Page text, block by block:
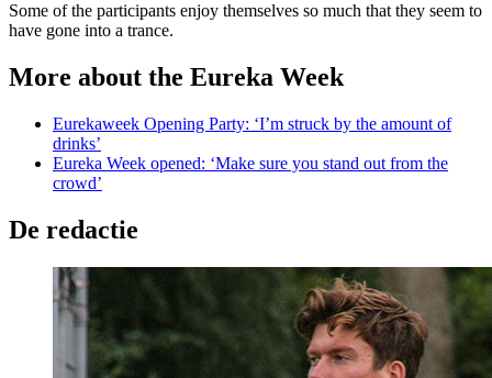
Some of the participants enjoy themselves so much that they seem to
have gone into a trance.
More about the Eureka Week
Eurekaweek Opening Party: ‘I’m struck by the amount of
drinks’
Eureka Week opened: ‘Make sure you stand out from the
crowd’
De redactie